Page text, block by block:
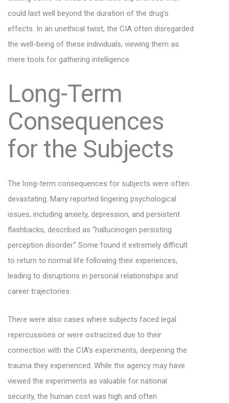
could last well beyond the duration of the drug’s
effects. In an unethical twist, the CIA often disregarded
the well-being of these individuals, viewing them as
mere tools for gathering intelligence.
Long-Term
Consequences
for the Subjects
The long-term consequences for subjects were often
devastating. Many reported lingering psychological
issues, including anxiety, depression, and persistent
flashbacks, described as “hallucinogen persisting
perception disorder.” Some found it extremely difficult
to return to normal life following their experiences,
leading to disruptions in personal relationships and
career trajectories.
There were also cases where subjects faced legal
repercussions or were ostracized due to their
connection with the CIA’s experiments, deepening the
trauma they experienced. While the agency may have
viewed the experiments as valuable for national
security, the human cost was high and often